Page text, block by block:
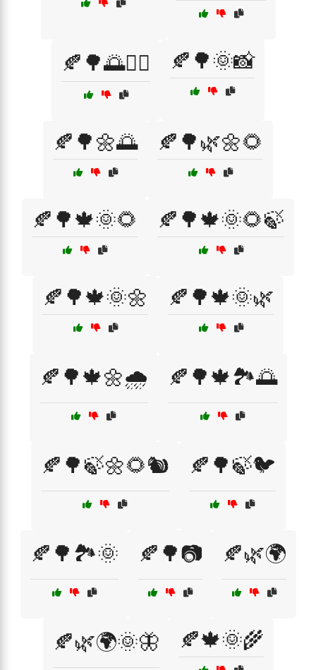
🍂🌳🌅🚴‍♀️ 🍂🌳🌞📸
🍂🌳🌼🌅 🍂🌳🌿🌼🌻
🍂🌳🍁🌞🌻 🍂🌳🍁🌞🌻🍃
🍂🌳🍁🌞🌼 🍂🌳🍁🌞🌿
🍂🌳🍁🌼🌧️ 🍂🌳🍁🏞️🌅
🍂🌳🍃🌼🌻🐿️ 🍂🌳🍃🐦
🍂🌳🏞️🌞 🍂🌳📷 🍂🌿🌍
🍂🌿🌍🌞🦋 🍂🍁🌞🌾